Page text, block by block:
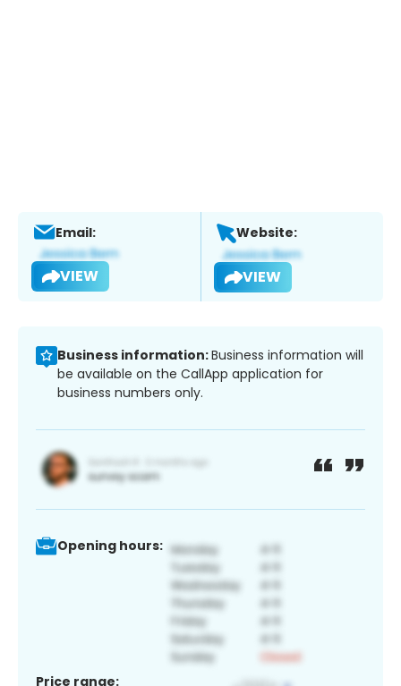
Email:
VIEW
Website:
VIEW
Business information:Business information will
be available on the CallApp application for
business numbers only.
Opening hours:
Price range: